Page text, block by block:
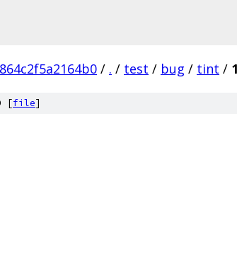
/ . / test / bug / tint /
[file]